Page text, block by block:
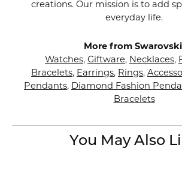
creations. Our mission is to add
everyday life.
More from
Watches, Giftware, Necklaces,
Bracelets, Earrings, Rings,
Pendants, Diamond Fashion
Bracelets
You May Also